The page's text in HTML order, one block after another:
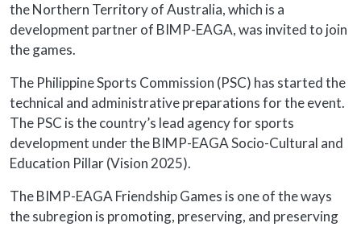
the Northern Territory of Australia, which is a
development partner of BIMP-EAGA, was invited to join
the games.
The Philippine Sports Commission (PSC) has started the
technical and administrative preparations for the event.
The PSC is the country’s lead agency for sports
development under the BIMP-EAGA Socio-Cultural and
Education Pillar (Vision 2025).
The BIMP-EAGA Friendship Games is one of the ways
the subregion is promoting, preserving, and preserving